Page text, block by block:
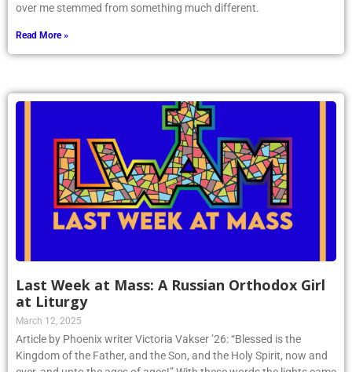
over me stemmed from something much different.
Read More »
Last Week at Mass: A Russian Orthodox Girl
at Liturgy
March 12, 2025
Article by Phoenix writer Victoria Vakser ’26: “Blessed is the
Kingdom of the Father, and the Son, and the Holy Spirit, now and